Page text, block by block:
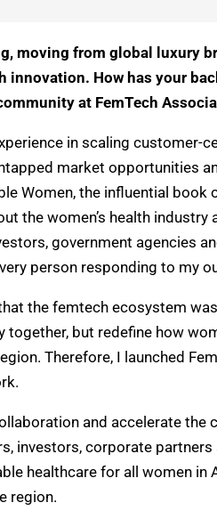
moving from global luxury
innovation. How has your
at FemTech
in scaling customer-
market opportunities
Women, the influential book
the women’s health
government agencies
person responding to my
the femtech ecosystem
but redefine how
Therefore, I launched
and accelerate the
investors, corporate partners
healthcare for all women in
region.